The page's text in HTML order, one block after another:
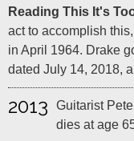
Reading This It's
act to accomplish
in April 1964. Drake
dated July 14, 2018,
2013 Guitarist
dies at age